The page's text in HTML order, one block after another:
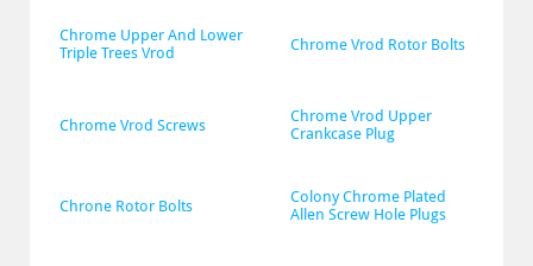
Chrome Upper And Lower
Triple Trees Vrod
Chrome Vrod Rotor Bolts
Chrome Vrod Screws
Chrome Vrod Upper
Crankcase Plug
Chrone Rotor Bolts
Colony Chrome Plated
Allen Screw Hole Plugs